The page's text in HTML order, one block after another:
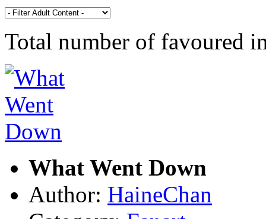
Total number of favoured
What Went Down
Author: HaineChan